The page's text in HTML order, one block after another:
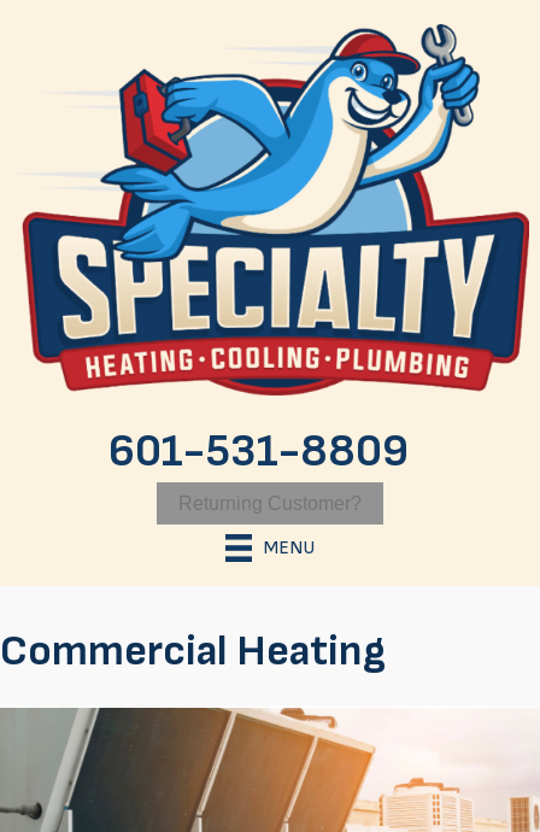
601-531-8809
Returning Customer?
MENU
Commercial Heating